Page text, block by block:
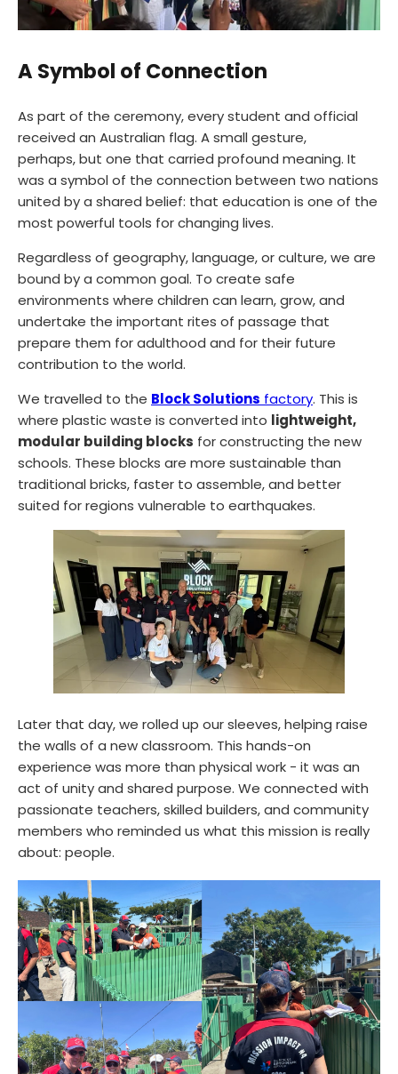
A Symbol of Connection
As part of the ceremony, every student and official
received an Australian flag. A small gesture,
perhaps, but one that carried profound meaning. It
was a symbol of the connection between two nations
united by a shared belief: that education is one of the
most powerful tools for changing lives.
Regardless of geography, language, or culture, we are
bound by a common goal. To create safe
environments where children can learn, grow, and
undertake the important rites of passage that
prepare them for adulthood and for their future
contribution to the world.
We travelled to the Block Solutions factory. This is
where plastic waste is converted into lightweight,
modular building blocks for constructing the new
schools. These blocks are more sustainable than
traditional bricks, faster to assemble, and better
suited for regions vulnerable to earthquakes.
Later that day, we rolled up our sleeves, helping raise
the walls of a new classroom. This hands-on
experience was more than physical work - it was an
act of unity and shared purpose. We connected with
passionate teachers, skilled builders, and community
members who reminded us what this mission is really
about: people.